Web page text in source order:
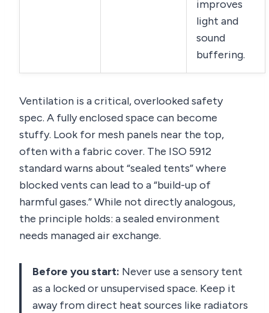
improves
light and
sound
buffering.
Ventilation is a critical, overlooked safety
spec. A fully enclosed space can become
stuffy. Look for mesh panels near the top,
often with a fabric cover. The ISO 5912
standard warns about “sealed tents” where
blocked vents can lead to a “build-up of
harmful gases.” While not directly analogous,
the principle holds: a sealed environment
needs managed air exchange.
Before you start: Never use a sensory tent
as a locked or unsupervised space. Keep it
away from direct heat sources like radiators